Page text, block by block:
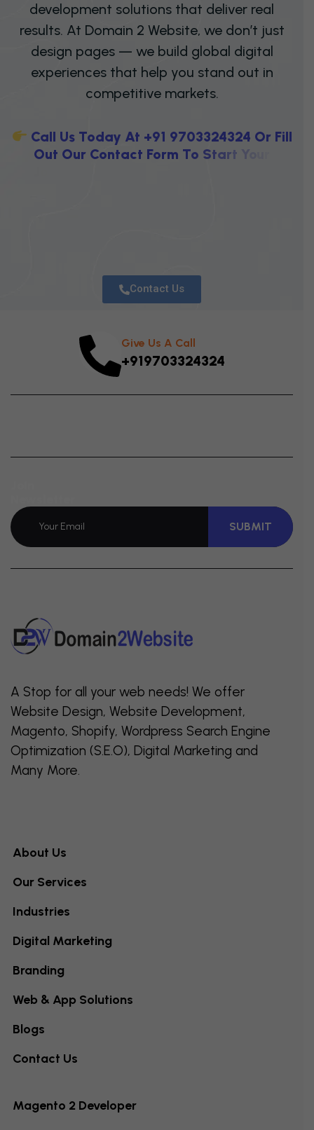
development solutions that deliver real
results. At Domain 2 Website, we don’t just
design pages — we build global digital
experiences that help you stand out in
competitive markets.
CALL US TODAY AT +91 9703324324 OR FILL
OUT OUR CONTACT FORM TO START
Contact Us
Give Us A Call
+919703324324
SUBMIT
A Stop for all your web needs! We offer
Website Design, Website Development,
Magento, Shopify, Wordpress Search Engine
Optimization (S.E.O), Digital Marketing and
Many More.
About Us
Our Services
Industries
Digital Marketing
Branding
Web & App Solutions
Blogs
Contact Us
Magento 2 Developer